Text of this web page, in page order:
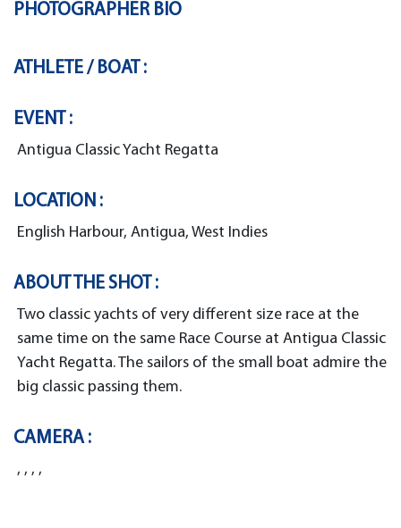
PHOTOGRAPHER BIO
ATHLETE / BOAT :
EVENT :
Antigua Classic Yacht Regatta
LOCATION :
English Harbour, Antigua, West Indies
ABOUT THE SHOT :
Two classic yachts of very different size race at the
same time on the same Race Course at Antigua Classic
Yacht Regatta. The sailors of the small boat admire the
big classic passing them.
CAMERA :
, , , ,